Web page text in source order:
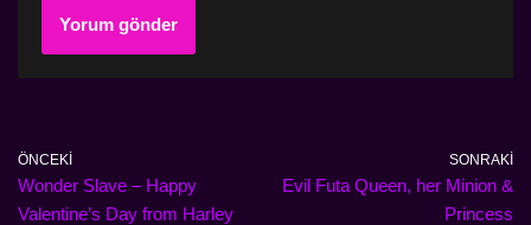
ÖNCEKI
Wonder Slave – Happy
Valentine’s Day from Harley
SONRAKI
Evil Futa Queen, her Minion &
Princess